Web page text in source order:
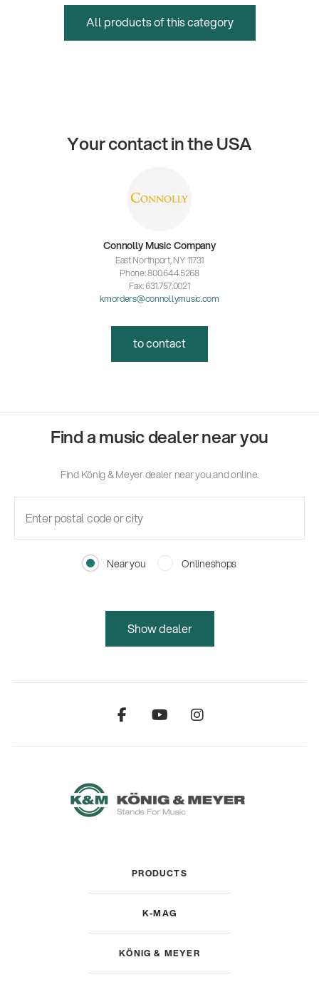
All products of this category
Your contact in the USA
Connolly Music Company
East Northport, NY 11731
Phone: 800.644.5268
Fax: 631.757.0021
kmorders@connollymusic.com
to contact
Find a music dealer near you
Find König & Meyer dealer near you and online.
Near you Onlineshops
Show dealer
PRODUCTS
K-MAG
KÖNIG & MEYER